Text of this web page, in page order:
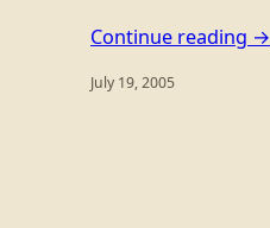
Continue reading →
July 19, 2005